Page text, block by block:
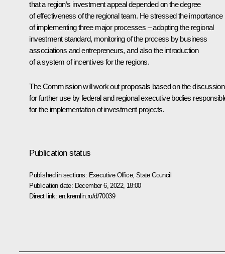
that a region’s investment appeal depended on the degree
of effectiveness of the regional team. He stressed the importance
of implementing three major processes – adopting the regional
investment standard, monitoring of the process by business
associations and entrepreneurs, and also the introduction
of a system of incentives for the regions.
The Commission will work out proposals based on the discussion
for further use by federal and regional executive bodies
for the implementation of investment projects.
Publication status
Published in sections: Executive Office, State Council
Publication date: December 6, 2022, 18:00
Direct link: en.kremlin.ru/d/70039